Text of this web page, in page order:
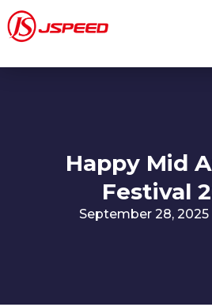
Happy Mid
Festival
September 28, 2025